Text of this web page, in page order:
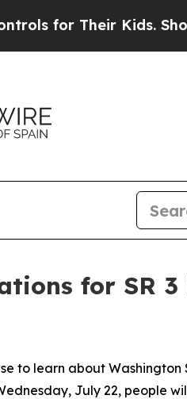
for Their Kids. Should
for SR
to learn about
July 22, people